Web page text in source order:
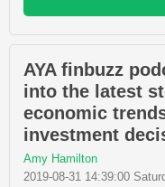
AYA finbuzz
into the latest
economic
investment
Amy Hamilton
2019-08-31 14:39:00